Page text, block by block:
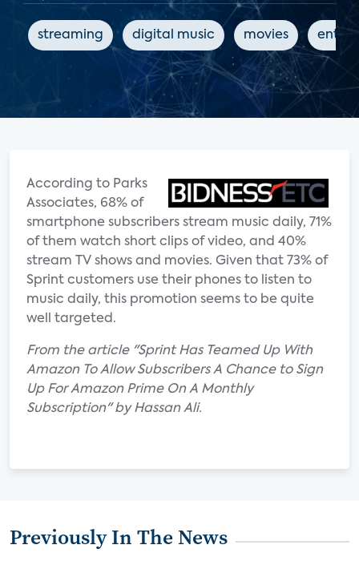
streaming digital music movies
According to Parks
Associates, 68% of
smartphone subscribers stream music daily, 71%
of them watch short clips of video, and 40%
stream TV shows and movies. Given that 73% of
Sprint customers use their phones to listen to
music daily, this promotion seems to be quite
well targeted.
From the article "Sprint Has Teamed Up With
Amazon To Allow Subscribers A Chance to Sign
Up For Amazon Prime On A Monthly
Subscription" by Hassan Ali.
Previously In The News